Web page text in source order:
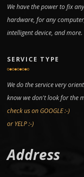
We have the power to fix
hardware, for any
intelligent device, and more.
SERVICE TYPE
We do the service very
know we don't look for the
check us on GOOGLE :-)
or YELP :-)
Address